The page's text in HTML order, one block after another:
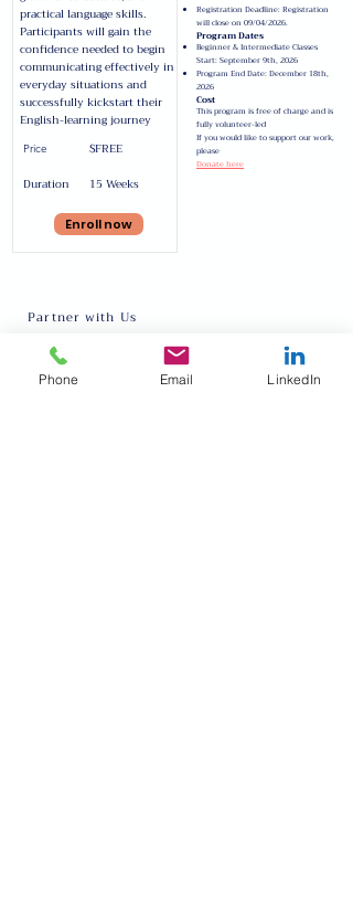
practical language skills.
Participants will gain the
confidence needed to begin
communicating effectively in
everyday situations and
successfully kickstart their
English-learning journey
Price
Duration
$FREE
15 Weeks
Enroll now
Registration Deadline: Registration
will close on 09/04/2026.
Program Dates
Beginner & Intermediate Classes
Start: September 9th, 2026
Program End Date: December 18th,
2026
Cost
This program is free of charge and is
fully volunteer-led
If you would like to support our work,
please
Donate here
Partner with Us
About
Our Team
Request Talent
Inter-cultural Program
Phone Email LinkedIn